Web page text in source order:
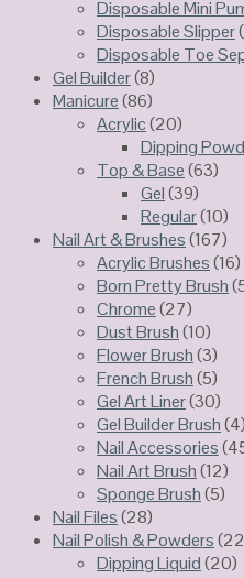
Disposable Mini
Disposable Slipper
Disposable Toe
Gel Builder(8)
Manicure(86)
Acrylic(20)
Dipping
Top & Base(63)
Gel(39)
Regular(10)
Nail Art & Brushes(167)
Acrylic Brushes(16)
Born Pretty Brush
Chrome(27)
Dust Brush(10)
Flower Brush(3)
French Brush(5)
Gel Art Liner(30)
Gel Builder Brush(4)
Nail Accessories
Nail Art Brush(12)
Sponge Brush(5)
Nail Files(28)
Nail Polish & Powders
Dipping Liquid(20)